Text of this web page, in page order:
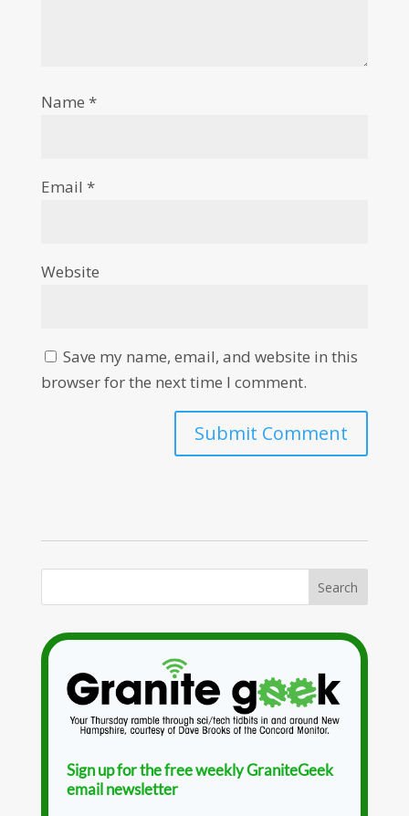
Name *
Email *
Website
Save my name, email, and website in this
browser for the next time I comment.
Sign up for the free weekly GraniteGeek
email newsletter